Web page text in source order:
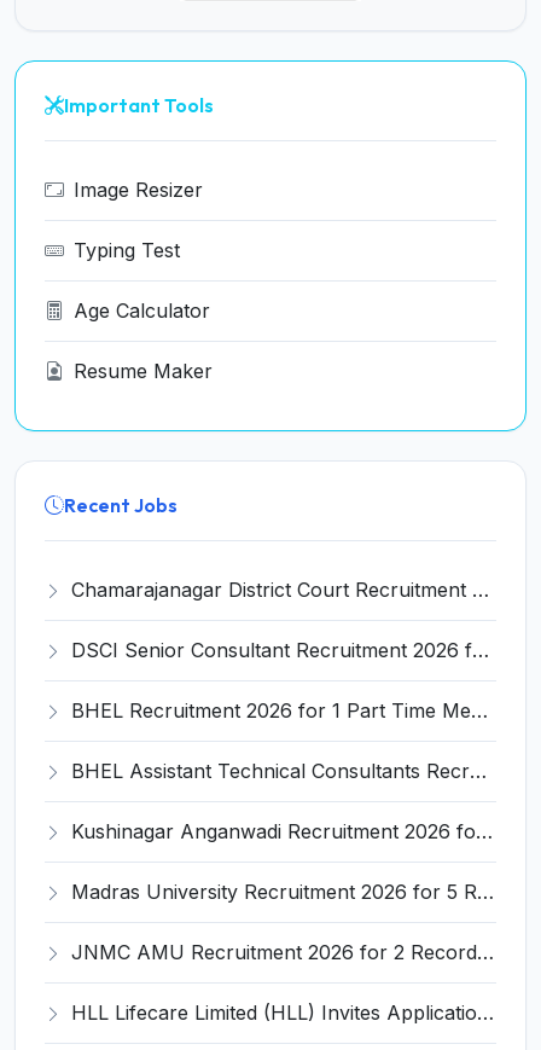
Important Tools
Image Resizer
Typing Test
Age Calculator
Resume Maker
Recent Jobs
Chamarajanagar District Court Recruitment 2026 for 25 Stenographer, Typist, Typist-Copyist, Peon – Apply Online @ chamarajanagara.dcourts.gov.in
DSCI Senior Consultant Recruitment 2026 for 01 Post – Apply Offline @ dsci.delhi.gov.in
BHEL Recruitment 2026 for 1 Part Time Medical Consultant – Apply Online @ careers.bhel.in
BHEL Assistant Technical Consultants Recruitment 2026 for 2 Posts – Apply Online @ careers.bhel.in
Kushinagar Anganwadi Recruitment 2026 for 245 Anganwadi Worker Posts – Apply Online @ upanganwadibharti.in
Madras University Recruitment 2026 for 5 Research Associate, Research Assistant, Field Investigator – Walk-in Interview @ www.unom.ac.in
JNMC AMU Recruitment 2026 for 2 Record Keeper & MTS (Unskilled) – Apply Offline @ amu.ac.in
HLL Lifecare Limited (HLL) Invites Application for Associate Manager Recruitment 2026